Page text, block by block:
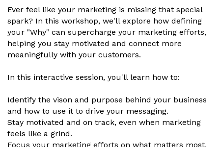
Ever feel like your marketing is missing that special
spark? In this workshop, we'll explore how defining
your "Why" can supercharge your marketing efforts,
helping you stay motivated and connect more
meaningfully with your customers.
In this interactive session, you'll learn how to:
Identify the vison and purpose behind your business
and how to use it to drive your messaging.
Stay motivated and on track, even when marketing
feels like a grind.
Focus your marketing efforts on what matters most,